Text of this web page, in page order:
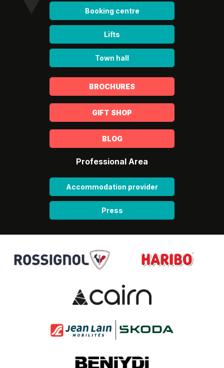
Booking centre
Lifts
Town hall
BROCHURES
GIFT SHOP
BLOG
Professional Area
Accommodation provider
Press